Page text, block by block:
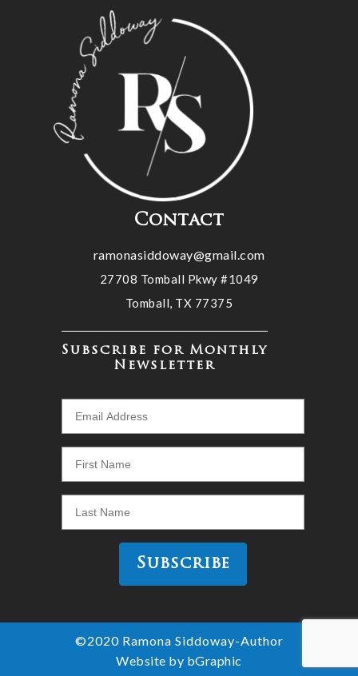
Contact
ramonasiddoway@gmail.com
27708 Tomball Pkwy #1049
Tomball, TX 77375
Subscribe for Monthly
Newsletter
©2020 Ramona Siddoway-Author
Website by bGraphic